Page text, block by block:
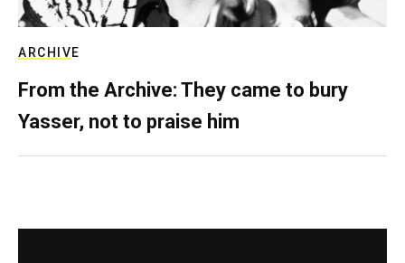
ARCHIVE
From the Archive: They came to bury
Yasser, not to praise him